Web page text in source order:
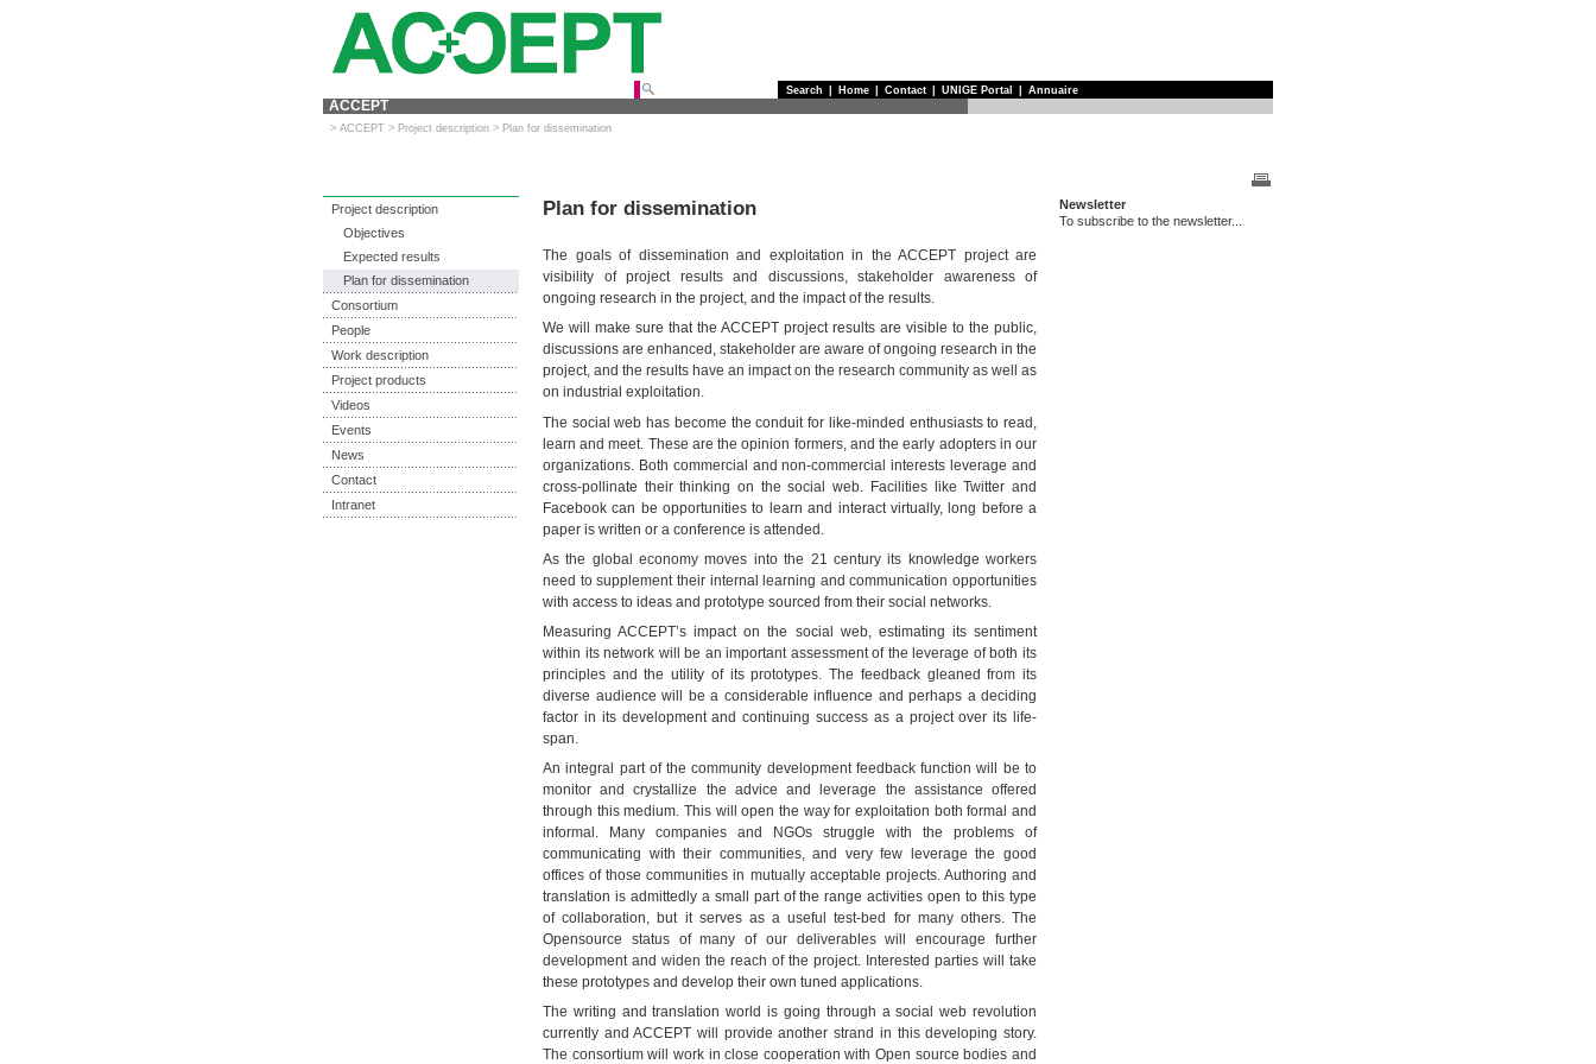
Search Home Contact UNIGE Portal Annuaire
ACCEPT
> ACCEPT > Project description > Plan for dissemination
Project description
Objectives
Expected results
Plan for dissemination
Consortium
People
Work description
Project products
Videos
Events
News
Contact
Intranet
Newsletter
To subscribe to the newsletter...
Plan for dissemination
The goals of dissemination and exploitation in the ACCEPT project are
visibility of project results and discussions, stakeholder awareness of
ongoing research in the project, and the impact of the results.
We will make sure that the ACCEPT project results are visible to the public,
discussions are enhanced, stakeholder are aware of ongoing research in the
project, and the results have an impact on the research community as well as
on industrial exploitation.
The social web has become the conduit for like-minded enthusiasts to read,
learn and meet. These are the opinion formers, and the early adopters in our
organizations. Both commercial and non-commercial interests leverage and
cross-pollinate their thinking on the social web. Facilities like Twitter and
Facebook can be opportunities to learn and interact virtually, long before a
paper is written or a conference is attended.
As the global economy moves into the 21 century its knowledge workers
need to supplement their internal learning and communication opportunities
with access to ideas and prototype sourced from their social networks.
Measuring ACCEPT’s impact on the social web, estimating its sentiment
within its network will be an important assessment of the leverage of both its
principles and the utility of its prototypes. The feedback gleaned from its
diverse audience will be a considerable influence and perhaps a deciding
factor in its development and continuing success as a project over its life-
span.
An integral part of the community development feedback function will be to
monitor and crystallize the advice and leverage the assistance offered
through this medium. This will open the way for exploitation both formal and
informal. Many companies and NGOs struggle with the problems of
communicating with their communities, and very few leverage the good
offices of those communities in mutually acceptable projects. Authoring and
translation is admittedly a small part of the range activities open to this type
of collaboration, but it serves as a useful test-bed for many others. The
Opensource status of many of our deliverables will encourage further
development and widen the reach of the project. Interested parties will take
these prototypes and develop their own tuned applications.
The writing and translation world is going through a social web revolution
currently and ACCEPT will provide another strand in this developing story.
The consortium will work in close cooperation with Open source bodies and